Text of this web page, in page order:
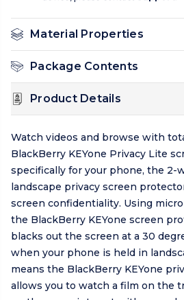
Material Properties
Package Contents
Product Details
Watch videos and browse with
BlackBerry KEYone Privacy Lite
specifically for your phone, the 2-
landscape privacy screen
screen confidentiality. Using
the BlackBerry KEYone screen
blacks out the screen at a 30
when your phone is held in
means the BlackBerry KEYone
allows you to watch a film on the